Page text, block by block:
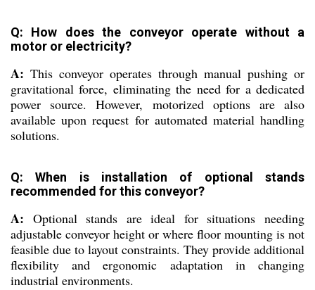
Q: How does the conveyor operate without a
motor or electricity?
A: This conveyor operates through manual pushing or
gravitational force, eliminating the need for a dedicated
power source. However, motorized options are also
available upon request for automated material handling
solutions.
Q: When is installation of optional stands
recommended for this conveyor?
A: Optional stands are ideal for situations needing
adjustable conveyor height or where floor mounting is not
feasible due to layout constraints. They provide additional
flexibility and ergonomic adaptation in changing
industrial environments.